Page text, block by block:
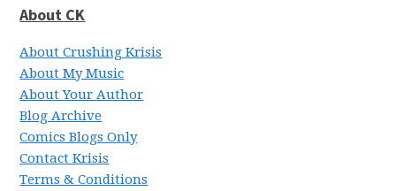
About CK
About Crushing Krisis
About My Music
About Your Author
Blog Archive
Comics Blogs Only
Contact Krisis
Terms & Conditions